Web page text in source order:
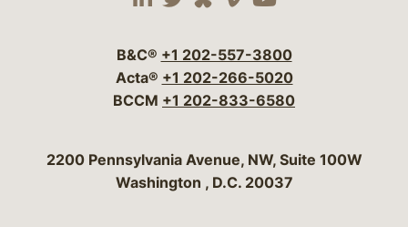
Visit our social media
Visit our social
Visit our social
Visit our social
Visit our
B&C® +1 202-557-3800
Acta® +1 202-266-5020
BCCM +1 202-833-6580
Bergeson & Campbell, P.C.
2200 Pennsylvania Avenue, NW, Suite 100W
Washington , D.C. 20037